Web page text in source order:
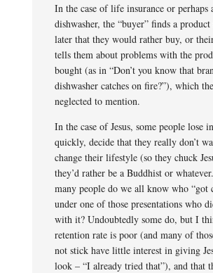
In the case of life insurance or perhaps
dishwasher, the “buyer” finds a
later that they would rather buy, or
tells them about problems with the
bought (as in “Don’t you know that
dishwasher catches on fire?”), which
neglected to mention.
In the case of Jesus, some people lose
quickly, decide that they really don’t
change their lifestyle (so they chuck
they’d rather be a Buddhist or
many people do we all know who “got
under one of those presentations who
with it? Undoubtedly some do, but I
retention rate is poor (and many of
not stick have little interest in giving
look – “I already tried that”), and that